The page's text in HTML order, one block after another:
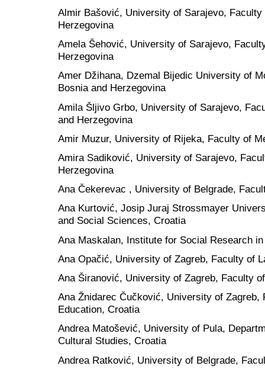
Almir Bašović, University of Sarajevo, Faculty
Herzegovina
Amela Šehović, University of Sarajevo,
Herzegovina
Amer Džihana, Dzemal Bijedic University of
Bosnia and Herzegovina
Amila Šljivo Grbo, University of Sarajevo,
and Herzegovina
Amir Muzur, University of Rijeka, Faculty of
Amira Sadiković, University of Sarajevo,
Herzegovina
Ana Čekerevac , University of Belgrade,
Ana Kurtović, Josip Juraj Strossmayer
and Social Sciences, Croatia
Ana Maskalan, Institute for Social Research
Ana Opačić, University of Zagreb, Faculty of
Ana Širanović, University of Zagreb, Faculty
Ana Žnidarec Čučković, University of
Education, Croatia
Andrea Matošević, University of Pula,
Cultural Studies, Croatia
Andrea Ratković, University of Belgrade,